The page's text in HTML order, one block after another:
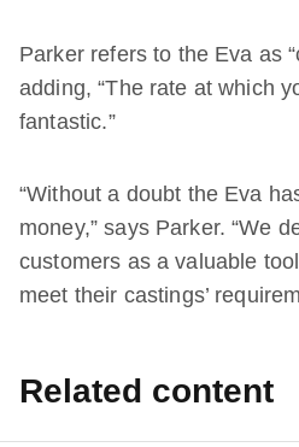
Parker refers to the Eva as
adding, “The rate at which
fantastic.”
“Without a doubt the Eva
money,” says Parker. “We
customers as a valuable
meet their castings’
Related content